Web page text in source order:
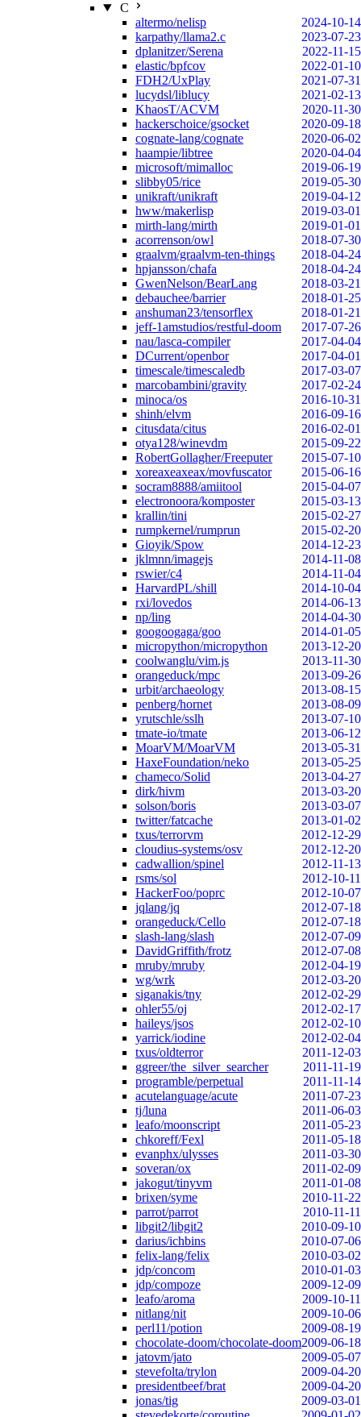
C
altermo/nelisp
2024-10-14
karpathy/llama2.c
2023-07-23
dplanitzer/Serena
2022-11-15
elastic/bpfcov
2022-01-10
FDH2/UxPlay
2021-07-31
lucydsl/liblucy
2021-02-13
KhaosT/ACVM
2020-11-30
hackerschoice/gsocket
2020-09-18
cognate-lang/cognate
2020-06-02
haampie/libtree
2020-04-04
microsoft/mimalloc
2019-06-19
slibby05/rice
2019-05-30
unikraft/unikraft
2019-04-12
hww/makerlisp
2019-03-01
mirth-lang/mirth
2019-01-01
acorrenson/owl
2018-07-30
graalvm/graalvm-ten-things
2018-04-24
hpjansson/chafa
2018-04-24
GwenNelson/BearLang
2018-03-21
debauchee/barrier
2018-01-25
anshuman23/tensorflex
2018-01-21
jeff-1amstudios/restful-doom
2017-07-26
nau/lasca-compiler
2017-04-04
DCurrent/openbor
2017-04-01
timescale/timescaledb
2017-03-07
marcobambini/gravity
2017-02-24
minoca/os
2016-10-31
shinh/elvm
2016-09-16
citusdata/citus
2016-02-01
otya128/winevdm
2015-09-22
RobertGollagher/Freeputer
2015-07-10
xoreaxeaxeax/movfuscator
2015-06-16
socram8888/amiitool
2015-04-07
electronoora/komposter
2015-03-13
krallin/tini
2015-02-27
rumpkernel/rumprun
2015-02-20
Gioyik/Spow
2014-12-23
jklmnn/imagejs
2014-11-08
rswier/c4
2014-11-04
HarvardPL/shill
2014-10-04
rxi/lovedos
2014-06-13
np/ling
2014-04-30
googoogaga/goo
2014-01-05
micropython/micropython
2013-12-20
coolwanglu/vim.js
2013-11-30
orangeduck/mpc
2013-09-26
urbit/archaeology
2013-08-15
penberg/hornet
2013-08-09
yrutschle/sslh
2013-07-10
tmate-io/tmate
2013-06-12
MoarVM/MoarVM
2013-05-31
HaxeFoundation/neko
2013-05-25
chameco/Solid
2013-04-27
dirk/hivm
2013-03-20
solson/boris
2013-03-07
twitter/fatcache
2013-01-02
txus/terrorvm
2012-12-29
cloudius-systems/osv
2012-12-20
cadwallion/spinel
2012-11-13
rsms/sol
2012-10-11
HackerFoo/poprc
2012-10-07
jqlang/jq
2012-07-18
orangeduck/Cello
2012-07-18
slash-lang/slash
2012-07-09
DavidGriffith/frotz
2012-07-08
mruby/mruby
2012-04-19
wg/wrk
2012-03-20
siganakis/tny
2012-02-29
ohler55/oj
2012-02-17
haileys/jsos
2012-02-10
yarrick/iodine
2012-02-04
txus/oldterror
2011-12-03
ggreer/the_silver_searcher
2011-11-19
programble/perpetual
2011-11-14
acutelanguage/acute
2011-07-23
tj/luna
2011-06-03
leafo/moonscript
2011-05-23
chkoreff/Fexl
2011-05-18
evanphx/ulysses
2011-03-30
soveran/ox
2011-02-09
jakogut/tinyvm
2011-01-08
brixen/syme
2010-11-22
parrot/parrot
2010-11-11
libgit2/libgit2
2010-09-10
darius/ichbins
2010-07-06
felix-lang/felix
2010-03-02
jdp/concom
2010-01-03
jdp/compoze
2009-12-09
leafo/aroma
2009-10-11
nitlang/nit
2009-10-06
perl11/potion
2009-08-19
chocolate-doom/chocolate-doom2009-06-18
jatovm/jato
2009-05-07
stevefolta/trylon
2009-04-20
presidentbeef/brat
2009-04-20
jonas/tig
2009-03-01